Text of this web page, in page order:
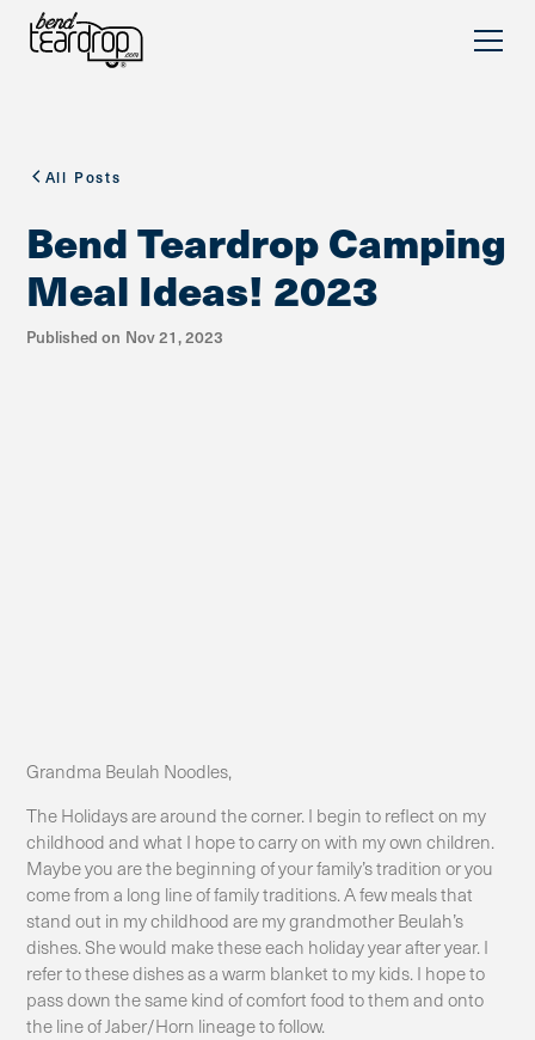
All Posts
Bend Teardrop Camping
Meal Ideas! 2023
Published on Nov 21, 2023
Grandma Beulah Noodles,
The Holidays are around the corner. I begin to reflect on my
childhood and what I hope to carry on with my own children.
Maybe you are the beginning of your family’s tradition or you
come from a long line of family traditions. A few meals that
stand out in my childhood are my grandmother Beulah’s
dishes. She would make these each holiday year after year. I
refer to these dishes as a warm blanket to my kids. I hope to
pass down the same kind of comfort food to them and onto
the line of Jaber/Horn lineage to follow.